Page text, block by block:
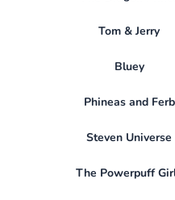
Tom & Jerry
Bluey
Phineas and Ferb
Steven Universe
The Powerpuff